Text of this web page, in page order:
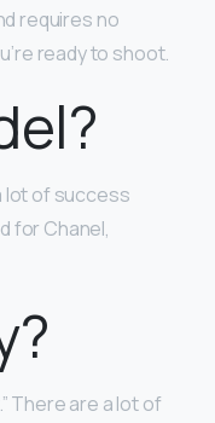
requires no
ready to shoot.
lot of success
for Chanel,
There are a lot of